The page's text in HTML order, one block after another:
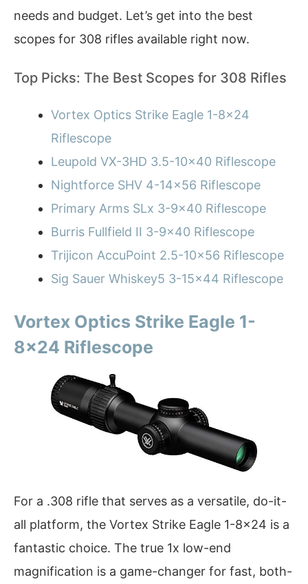
needs and budget. Let’s get into the best
scopes for 308 rifles available right now.
Top Picks: The Best Scopes for 308 Rifles
Vortex Optics Strike Eagle 1-8×24
Riflescope
Leupold VX-3HD 3.5-10×40 Riflescope
Nightforce SHV 4-14×56 Riflescope
Primary Arms SLx 3-9×40 Riflescope
Burris Fullfield II 3-9×40 Riflescope
Trijicon AccuPoint 2.5-10×56 Riflescope
Sig Sauer Whiskey5 3-15×44 Riflescope
Vortex Optics Strike Eagle 1-
8×24 Riflescope
For a .308 rifle that serves as a versatile, do-it-
all platform, the Vortex Strike Eagle 1-8×24 is a
fantastic choice. The true 1x low-end
magnification is a game-changer for fast, both-